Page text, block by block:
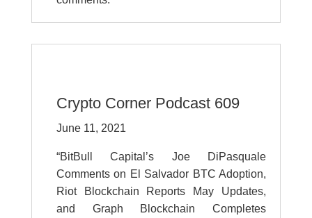
Crypto Corner Podcast 609
June 11, 2021
“BitBull Capital’s Joe DiPasquale
Comments on El Salvador BTC Adoption,
Riot Blockchain Reports May Updates,
and Graph Blockchain Completes